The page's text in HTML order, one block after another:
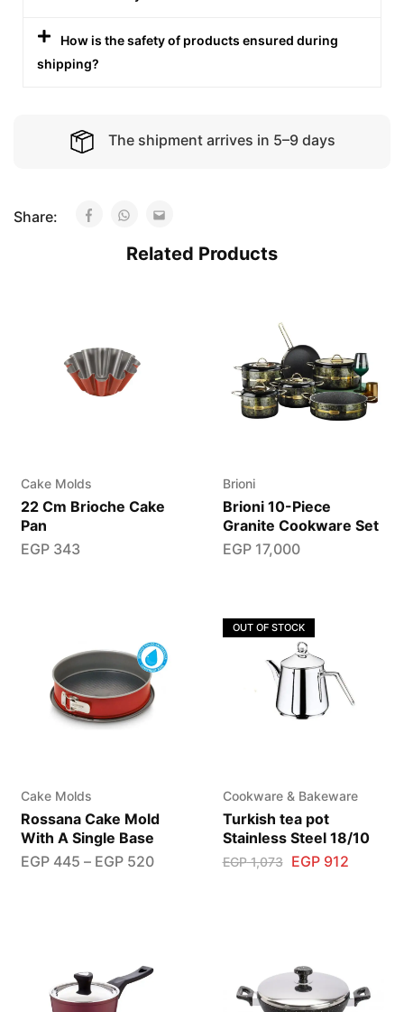
How is the safety of products ensured during
shipping?
The shipment arrives in 5–9 days
Share:
Related Products
Cake Molds
22 Cm Brioche Cake
Pan
EGP343
Brioni
Brioni 10-Piece
Granite Cookware Set
EGP17,000
Cake Molds
Rossana Cake Mold
With A Single Base
EGP445 – EGP520
OUT OF STOCK
Cookware & Bakeware
Turkish tea pot
Stainless Steel 18/10
EGP1,073 EGP912